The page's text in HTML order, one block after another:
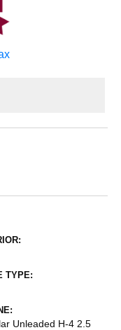
TYPE:
Unleaded H-4 2.5